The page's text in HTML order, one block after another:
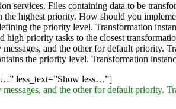
services. Files containing data to be
highest priority. How should you
the priority level. Transformation
high priority tasks to the closest
and the other for default priority.
the priority level. Transformation
less_text=”Show less…”]
and the other for default priority.